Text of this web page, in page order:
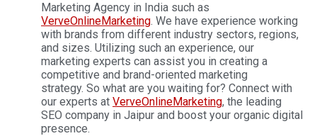
Marketing Agency in India such as
VerveOnlineMarketing. We have experience working
with brands from different industry sectors, regions,
and sizes. Utilizing such an experience, our
marketing experts can assist you in creating a
competitive and brand-oriented marketing
strategy. So what are you waiting for? Connect with
our experts at VerveOnlineMarketing, the leading
SEO company in Jaipur and boost your organic digital
presence.